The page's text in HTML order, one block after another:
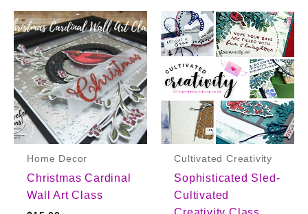
Home Decor
Christmas Cardinal
Wall Art Class
Cultivated Creativity
Sophisticated Sled-
Cultivated